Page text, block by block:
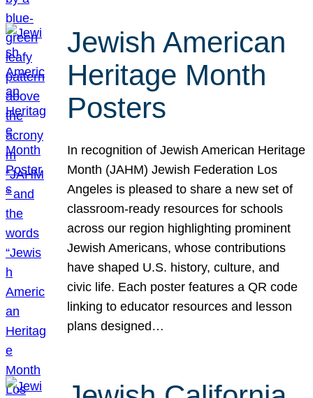
Jewish American
Heritage Month
Posters
In recognition of Jewish American Heritage
Month (JAHM) Jewish Federation Los
Angeles is pleased to share a new set of
classroom-ready resources for schools
across our region highlighting prominent
Jewish Americans, whose contributions
have shaped U.S. history, culture, and
civic life. Each poster features a QR code
linking to educator resources and lesson
plans designed…